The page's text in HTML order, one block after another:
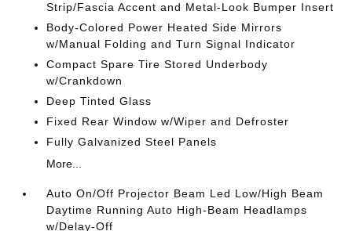
Strip/Fascia Accent and Metal-Look Bumper Insert
Body-Colored Power Heated Side Mirrors
w/Manual Folding and Turn Signal Indicator
Compact Spare Tire Stored Underbody
w/Crankdown
Deep Tinted Glass
Fixed Rear Window w/Wiper and Defroster
Fully Galvanized Steel Panels
More...
Auto On/Off Projector Beam Led Low/High Beam
Daytime Running Auto High-Beam Headlamps
w/Delay-Off